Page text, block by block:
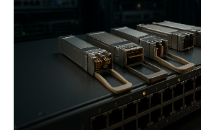
defined AI-native data intelligence platform.